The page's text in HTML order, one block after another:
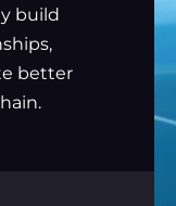
build
better